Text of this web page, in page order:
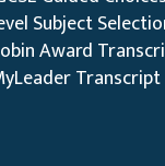
Subject
Award
Transcript